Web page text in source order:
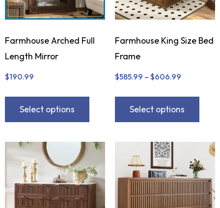
Farmhouse Arched Full
Length Mirror
$190.99
Select options
Farmhouse King Size Bed
Frame
$585.99 – $606.99
Select options